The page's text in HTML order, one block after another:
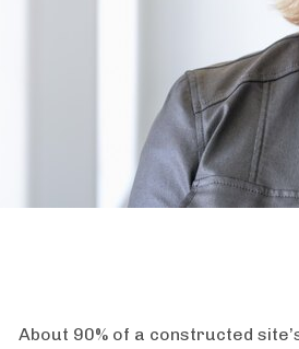
About 90% of a constructed